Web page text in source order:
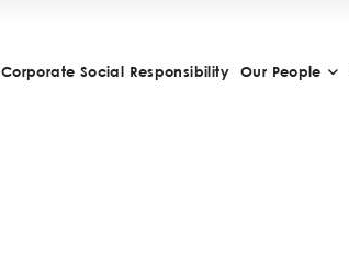
Corporate Social Responsibility Our People